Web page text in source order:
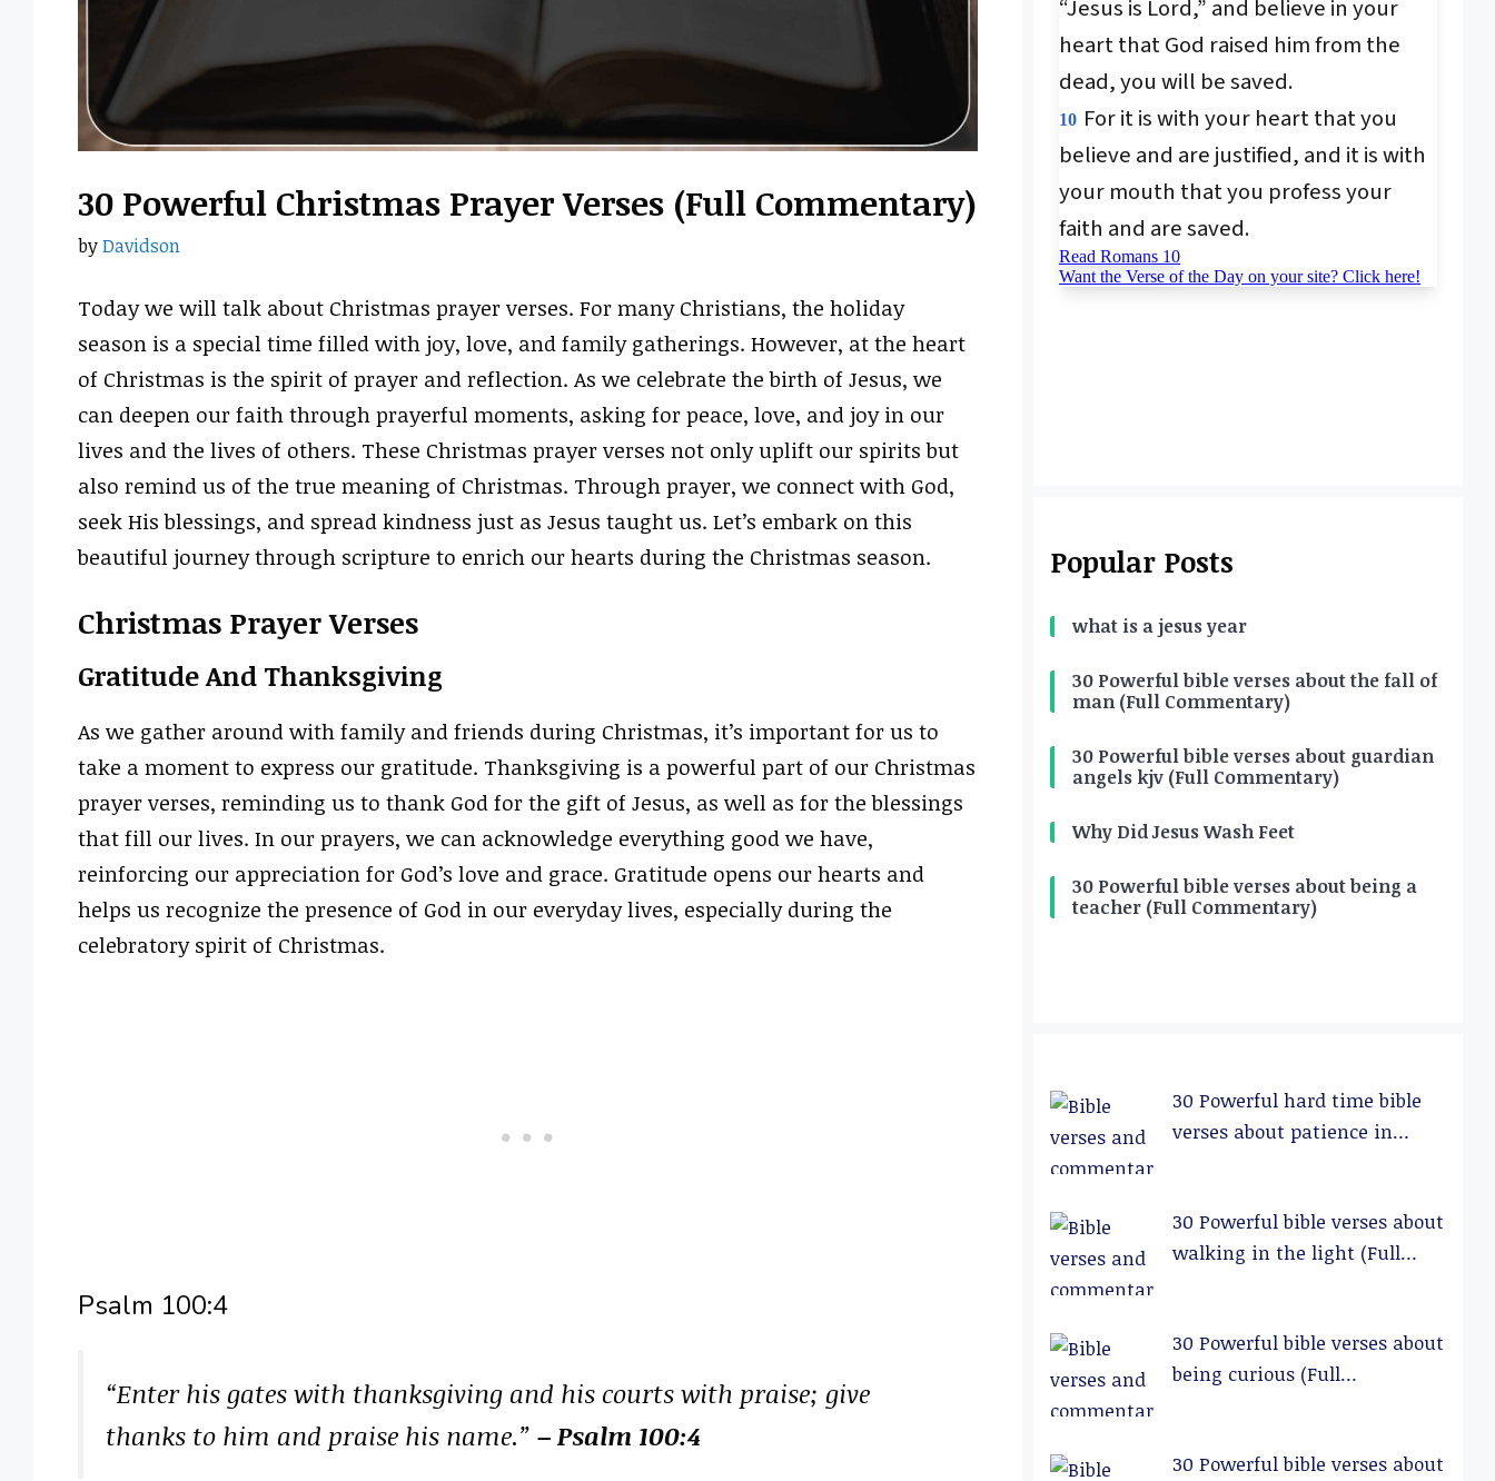
30 Powerful Christmas Prayer Verses (Full Commentary)
byDavidson
Today we will talk about Christmas prayer verses. For many Christians, the holiday
season is a special time filled with joy, love, and family gatherings. However, at the heart
of Christmas is the spirit of prayer and reflection. As we celebrate the birth of Jesus, we
can deepen our faith through prayerful moments, asking for peace, love, and joy in our
lives and the lives of others. These Christmas prayer verses not only uplift our spirits but
also remind us of the true meaning of Christmas. Through prayer, we connect with God,
seek His blessings, and spread kindness just as Jesus taught us. Let’s embark on this
beautiful journey through scripture to enrich our hearts during the Christmas season.
Christmas Prayer Verses
Gratitude And Thanksgiving
As we gather around with family and friends during Christmas, it’s important for us to
take a moment to express our gratitude. Thanksgiving is a powerful part of our Christmas
prayer verses, reminding us to thank God for the gift of Jesus, as well as for the blessings
that fill our lives. In our prayers, we can acknowledge everything good we have,
reinforcing our appreciation for God’s love and grace. Gratitude opens our hearts and
helps us recognize the presence of God in our everyday lives, especially during the
celebratory spirit of Christmas.
Psalm 100:4
“Enter his gates with thanksgiving and his courts with praise; give
thanks to him and praise his name.” – Psalm 100:4
Popular Posts
what is a jesus year
30 Powerful bible verses about the fall of
man (Full Commentary)
30 Powerful bible verses about guardian
angels kjv (Full Commentary)
Why Did Jesus Wash Feet
30 Powerful bible verses about being a
teacher (Full Commentary)
30 Powerful hard time bible
verses about patience in
30 Powerful bible verses about
walking in the light (Full
30 Powerful bible verses about
being curious (Full
30 Powerful bible verses about